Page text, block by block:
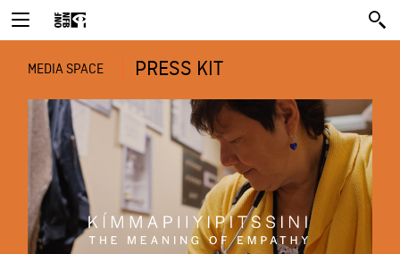
MEDIA SPACE PRESS KIT